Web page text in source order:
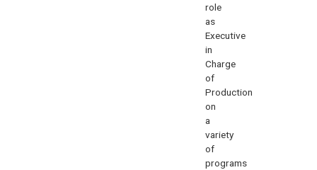
role
as
Executive
in
Charge
of
Production
on
a
variety
of
programs